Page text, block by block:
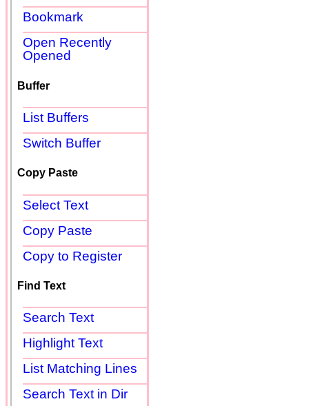
Bookmark
Open Recently
Opened
Buffer
List Buffers
Switch Buffer
Copy Paste
Select Text
Copy Paste
Copy to Register
Find Text
Search Text
Highlight Text
List Matching Lines
Search Text in Dir